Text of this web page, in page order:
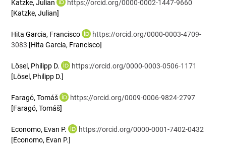
Katzke, Julian
https://orcid.org/0000-0002-1447-9660
[Katzke, Julian]
Hita Garcia, Francisco
https://orcid.org/0000-0003-4709-
3083 [Hita Garcia, Francisco]
Lösel, Philipp D.
https://orcid.org/0000-0003-0506-1171
[Lösel, Philipp D.]
Faragó, Tomáš
https://orcid.org/0009-0006-9824-2797
[Faragó, Tomáš]
Economo, Evan P.
https://orcid.org/0000-0001-7402-0432
[Economo, Evan P.]